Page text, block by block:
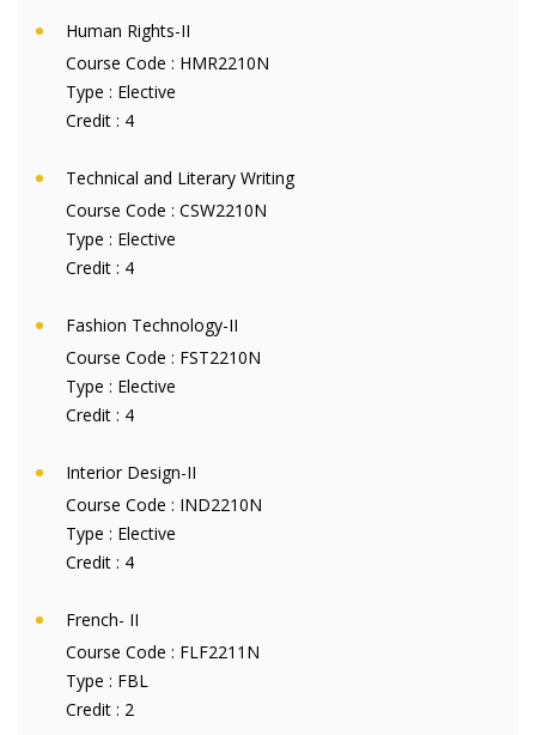
Human Rights-II
Course Code : HMR2210N
Type : Elective
Credit : 4
Technical and Literary Writing
Course Code : CSW2210N
Type : Elective
Credit : 4
Fashion Technology-II
Course Code : FST2210N
Type : Elective
Credit : 4
Interior Design-II
Course Code : IND2210N
Type : Elective
Credit : 4
French- II
Course Code : FLF2211N
Type : FBL
Credit : 2